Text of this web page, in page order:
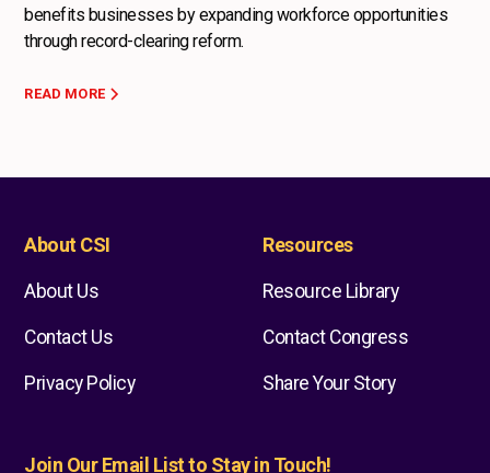
benefits businesses by expanding workforce opportunities
through record-clearing reform.
READ MORE
About CSI
About Us
Contact Us
Privacy Policy
Resources
Resource Library
Contact Congress
Share Your Story
Join Our Email List to Stay in Touch!